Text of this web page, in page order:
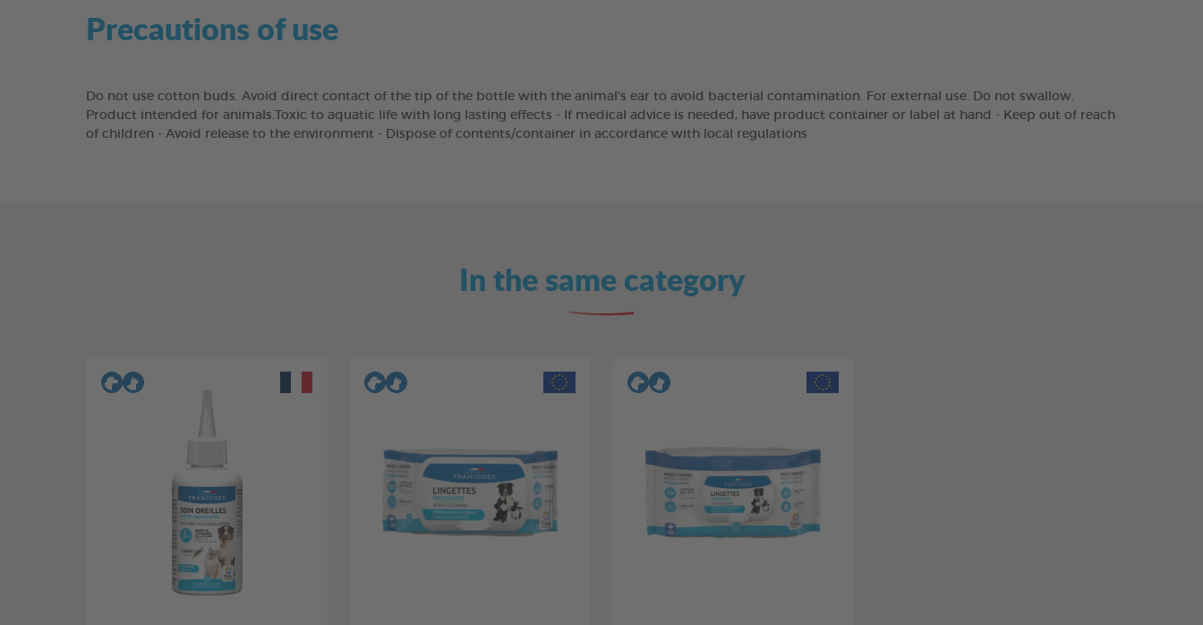
Precautions of use
Do not use cotton buds. Avoid direct contact of the tip of the bottle with the animal's ear to avoid bacterial contamination. For external use. Do not swallow.
Product intended for animals.Toxic to aquatic life with long lasting effects - If medical advice is needed, have product container or label at hand - Keep out of reach
of children - Avoid release to the environment - Dispose of contents/container in accordance with local regulations
In the same category